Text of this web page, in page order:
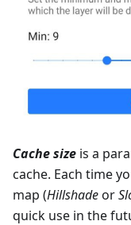
Cache size is a
cache. Each time
map (Hillshadeor
quick use in the